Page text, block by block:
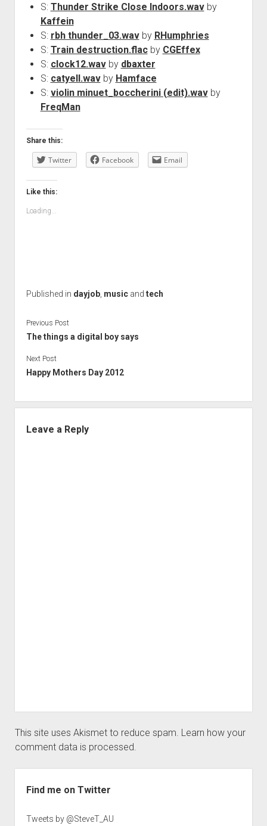
S: Thunder Strike Close Indoors.wavby
Kaffein
S: rbh thunder_03.wavby RHumphries
S: Train destruction.flacby CGEffex
S: clock12.wavby dbaxter
S: catyell.wavby Hamface
S: violin minuet_boccherini (edit).wavby
FreqMan
Share this:
Twitter Facebook Email
Like this:
Loading...
Published in dayjob, musicand tech
Previous Post
The things a digital boy says
Next Post
Happy Mothers Day 2012
Leave a Reply
This site uses Akismet to reduce spam. Learn how your
comment data is processed.
Find me on Twitter
Tweets by @SteveT_AU